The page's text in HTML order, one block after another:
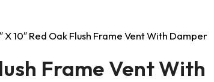
X 10″ Red Oak Flush Frame Vent With Damper
Frame Vent With